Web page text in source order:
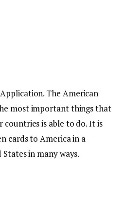
The American
most important things that
is able to do.It is
cards to America in a
in many ways.